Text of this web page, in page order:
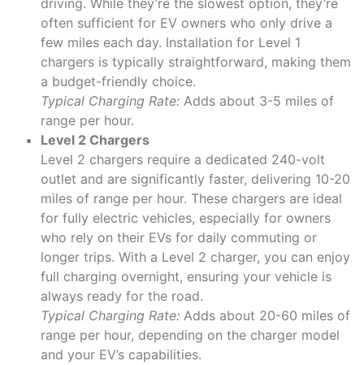
driving. While they’re the slowest option, they’re
often sufficient for EV owners who only drive a
few miles each day. Installation for Level 1
chargers is typically straightforward, making them
a budget-friendly choice.
Typical Charging Rate: Adds about 3-5 miles of
range per hour.
Level 2 Chargers
Level 2 chargers require a dedicated 240-volt
outlet and are significantly faster, delivering 10-20
miles of range per hour. These chargers are ideal
for fully electric vehicles, especially for owners
who rely on their EVs for daily commuting or
longer trips. With a Level 2 charger, you can enjoy
full charging overnight, ensuring your vehicle is
always ready for the road.
Typical Charging Rate: Adds about 20-60 miles of
range per hour, depending on the charger model
and your EV’s capabilities.